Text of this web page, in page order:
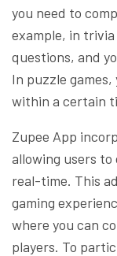
you need to
example, in trivia
questions, and
In puzzle games,
within a certain
Zupee App
allowing users
real-time. This
gaming
where you can
players. To